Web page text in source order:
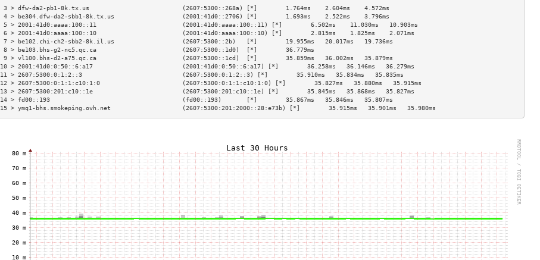
3 > dfw-da2-pb1-8k.tx.us                          (2607:5300::268a) [*]        1.764ms    2.604ms    4.572ms
4 > be304.dfw-da2-sbb1-8k.tx.us                   (2001:41d0::2706) [*]        1.693ms    2.522ms    3.796ms
5 > 2001:41d0:aaaa:100::11                        (2001:41d0:aaaa:100::11) [*]        6.502ms    11.030ms   10.903ms
6 > 2001:41d0:aaaa:100::10                        (2001:41d0:aaaa:100::10) [*]        2.815ms    1.825ms    2.071ms
7 > be102.chi-ch2-sbb2-8k.il.us                   (2607:5300::2b)   [*]        19.955ms   20.017ms   19.736ms
8 > be103.bhs-g2-nc5.qc.ca                        (2607:5300::1d0)  [*]        36.779ms
9 > vl100.bhs-d2-a75.qc.ca                        (2607:5300::1cd)  [*]        35.859ms   36.002ms   35.879ms
10 > 2001:41d0:0:50::6:a17                         (2001:41d0:0:50::6:a17) [*]        36.258ms   36.146ms   36.279ms
11 > 2607:5300:0:1:2::3                            (2607:5300:0:1:2::3) [*]        35.910ms   35.834ms   35.835ms
12 > 2607:5300:0:1:1:c10:1:0                       (2607:5300:0:1:1:c10:1:0) [*]        35.827ms   35.880ms   35.915ms
13 > 2607:5300:201:c10::1e                         (2607:5300:201:c10::1e) [*]        35.845ms   35.868ms   35.827ms
14 > fd00::193                                     (fd00::193)       [*]        35.867ms   35.846ms   35.807ms
15 > ymq1-bhs.smokeping.ovh.net                    (2607:5300:201:2000::28:e73b) [*]        35.915ms   35.901ms   35.980ms